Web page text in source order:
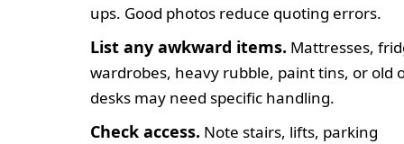
ups. Good photos reduce quoting errors.
List any awkward items. Mattresses,
wardrobes, heavy rubble, paint tins, or old
desks may need specific handling.
Check access. Note stairs, lifts, parking